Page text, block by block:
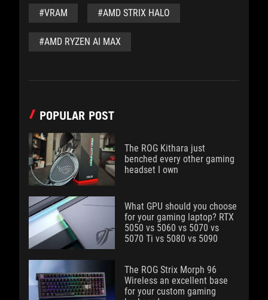
#VRAM #AMD STRIX HALO
#AMD RYZEN AI MAX
POPULAR POST
The ROG Kithara just
benched every other gaming
headset I own
What GPU should you choose
for your gaming laptop? RTX
5050 vs 5060 vs 5070 vs
5070 Ti vs 5080 vs 5090
The ROG Strix Morph 96
Wireless an excellent base
for your custom gaming